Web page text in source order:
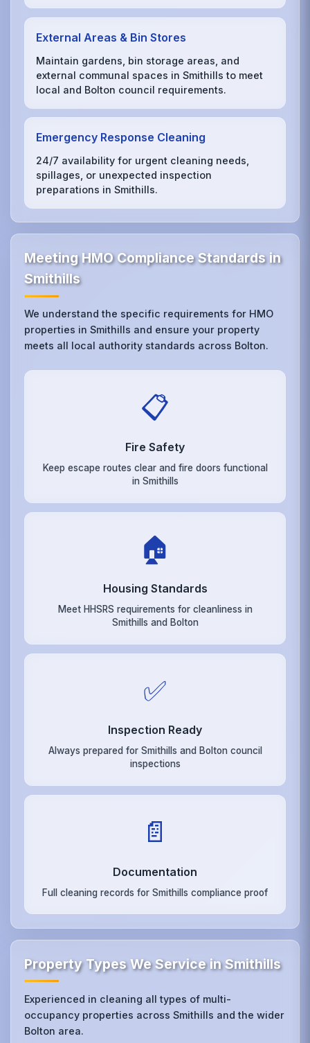
External Areas & Bin Stores
Maintain gardens, bin storage areas, and
external communal spaces in Smithills to meet
local and Bolton council requirements.
Emergency Response Cleaning
24/7 availability for urgent cleaning needs,
spillages, or unexpected inspection
preparations in Smithills.
Meeting HMO Compliance Standards in
Smithills
We understand the specific requirements for HMO
properties in Smithills and ensure your property
meets all local authority standards across Bolton.
📋
Fire Safety
Keep escape routes clear and fire doors functional
in Smithills
🏠
Housing Standards
Meet HHSRS requirements for cleanliness in
Smithills and Bolton
✅
Inspection Ready
Always prepared for Smithills and Bolton council
inspections
📄
Documentation
Full cleaning records for Smithills compliance proof
Property Types We Service in Smithills
Experienced in cleaning all types of multi-
occupancy properties across Smithills and the wider
Bolton area.